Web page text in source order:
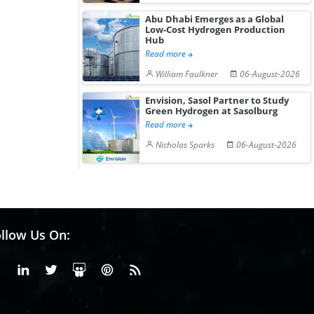
Abu Dhabi Emerges as a Global
Low-Cost Hydrogen Production
Hub
Read more
William Faulkner
06-August-2026
Envision, Sasol Partner to Study
Green Hydrogen at Sasolburg
Read more
Nicholas Sparks
06-August-2026
Us On:
FacebookLinkedinX or Twiter
SlideShare
Pinterest